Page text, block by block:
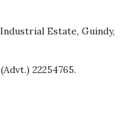
Estate, Guindy,
22254765.